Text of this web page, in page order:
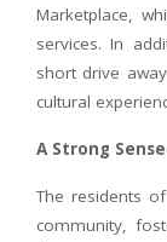
Marketplace,
services. In
short drive
cultural
A Strong
The residents
community,